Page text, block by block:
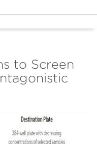
to Screen